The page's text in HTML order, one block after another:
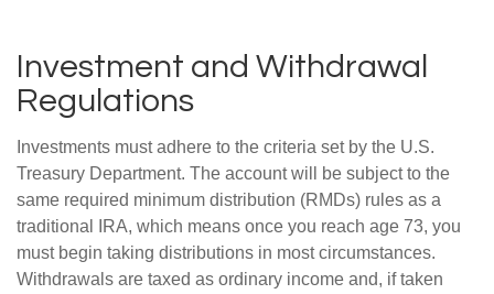
Investment and Withdrawal
Regulations
Investments must adhere to the criteria set by the U.S.
Treasury Department. The account will be subject to the
same required minimum distribution (RMDs) rules as a
traditional IRA, which means once you reach age 73, you
must begin taking distributions in most circumstances.
Withdrawals are taxed as ordinary income and, if taken